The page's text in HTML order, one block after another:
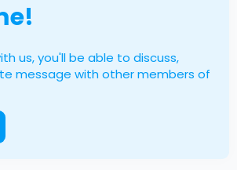
us, you'll be able to discuss,
message with other members of